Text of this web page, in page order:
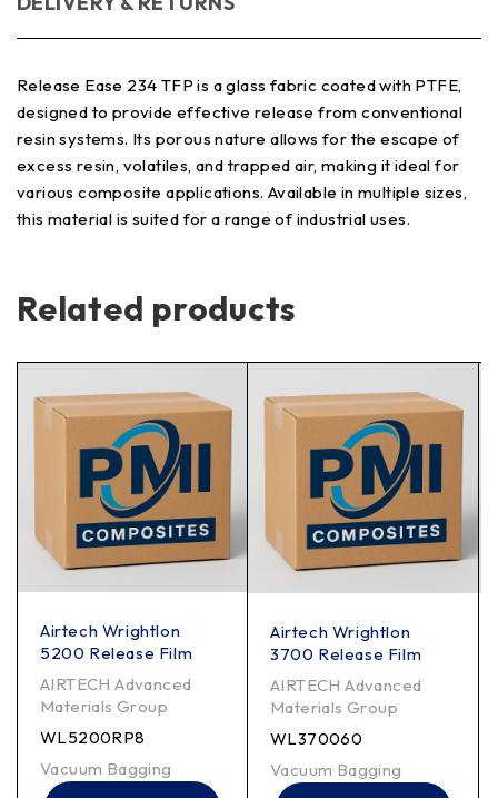
Release Ease 234 TFP is a glass fabric coated with PTFE,
designed to provide effective release from conventional
resin systems. Its porous nature allows for the escape of
excess resin, volatiles, and trapped air, making it ideal for
various composite applications. Available in multiple sizes,
this material is suited for a range of industrial uses.
Related products
Airtech Wrightlon
5200 Release Film
AIRTECH Advanced
Materials Group
WL5200RP8
Vacuum Bagging
Airtech Wrightlon
3700 Release Film
AIRTECH Advanced
Materials Group
WL370060
Vacuum Bagging